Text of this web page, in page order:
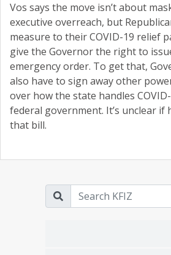
Vos says the move isn’t about
executive overreach, but
measure to their COVID-19 relief
give the Governor the right to
emergency order. To get that,
also have to sign away other
over how the state handles
federal government. It’s unclear if
that bill.